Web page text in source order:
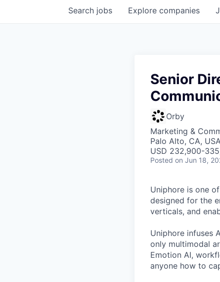
Search jobs Explore companies
Senior
Orby
Marketing &
Palo Alto, CA,
USD 232,900-
Posted on Jun 18,
Uniphore is one
designed for the
verticals, and
Uniphore infuses
only multimodal
Emotion AI,
anyone how to